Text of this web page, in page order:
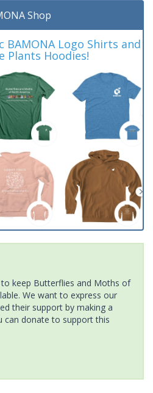
Shop
BAMONA Logo Shirts and
Plants Hoodies!
keep Butterflies and Moths of
We want to express our
their support by making a
can donate to support this